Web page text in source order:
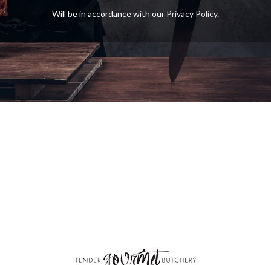
Will be in accordance with our Privacy Policy.